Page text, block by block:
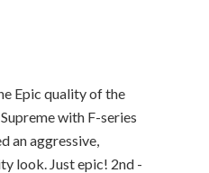
Epic quality of the
with F-series
an aggressive,
look. Just epic! 2nd -